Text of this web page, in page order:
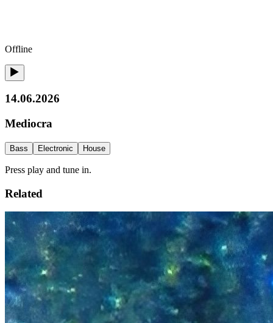
Offline
14.06.2026
Mediocra
Bass Electronic House
Press play and tune in.
Related